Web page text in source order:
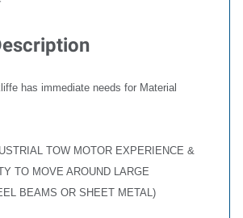
has immediate needs for Material
TOW MOTOR EXPERIENCE &
TO MOVE AROUND LARGE
BEAMS OR SHEET METAL)